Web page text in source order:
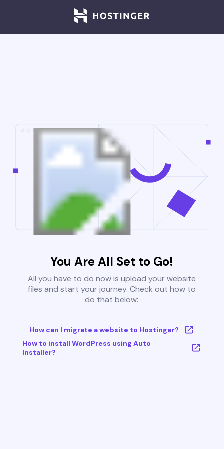
You Are All Set to Go!
All you have to do now is upload your website
files and start your journey. Check out how to
do that below:
How can I migrate a website to Hostinger?
How to install WordPress using Auto
Installer?